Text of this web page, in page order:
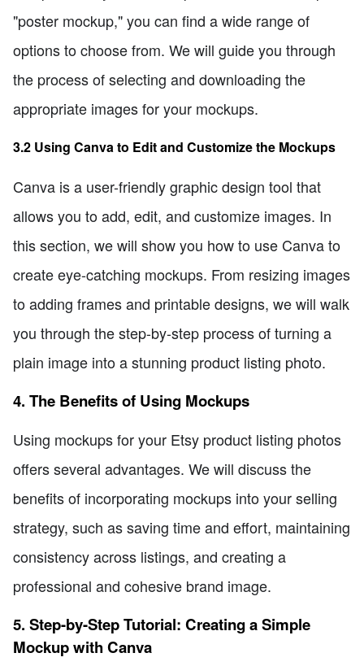
"poster mockup," you can find a wide range of
options to choose from. We will guide you through
the process of selecting and downloading the
appropriate images for your mockups.
3.2 Using Canva to Edit and Customize the Mockups
Canva is a user-friendly graphic design tool that
allows you to add, edit, and customize images. In
this section, we will show you how to use Canva to
create eye-catching mockups. From resizing images
to adding frames and printable designs, we will walk
you through the step-by-step process of turning a
plain image into a stunning product listing photo.
4. The Benefits of Using Mockups
Using mockups for your Etsy product listing photos
offers several advantages. We will discuss the
benefits of incorporating mockups into your selling
strategy, such as saving time and effort, maintaining
consistency across listings, and creating a
professional and cohesive brand image.
5. Step-by-Step Tutorial: Creating a Simple
Mockup with Canva